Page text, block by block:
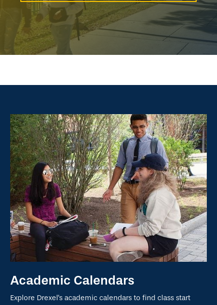
Academic Calendars
Explore Drexel's academic calendars to find class start